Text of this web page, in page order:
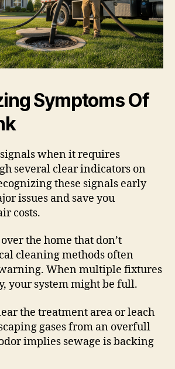
Symptoms Of
when it requires
several clear indicators on
these signals early
issues and save you
costs.
the home that don’t
cleaning methods often
When multiple fixtures
your system might be full.
the treatment area or leach
gases from an overfull
implies sewage is backing